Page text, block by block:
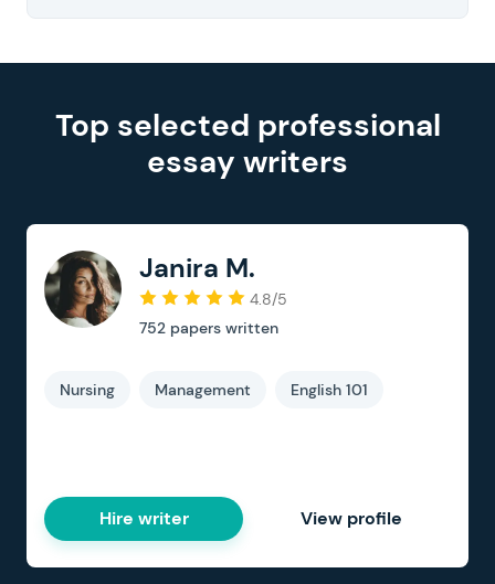
Top selected professional
essay writers
Janira M.
4.8/5
752 papers written
Nursing Management English 101
Hire writer View profile